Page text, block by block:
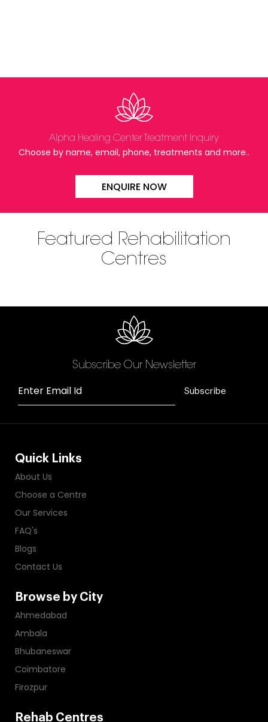
Alpha Healing Center Treatment Inquiry
Choose by name, email, phone, treatments and more..
ENQUIRE NOW
Featured Rehabilitation
Centres
Subscribe Our Newsletter
Enter Email Id Subscribe
Quick Links
About Us
Choose a Centre
Our Services
FAQ's
Blogs
Contact Us
Browse by City
Ahmedabad
Ambala
Bhubaneswar
Coimbatore
Firozpur
Rehab Centres